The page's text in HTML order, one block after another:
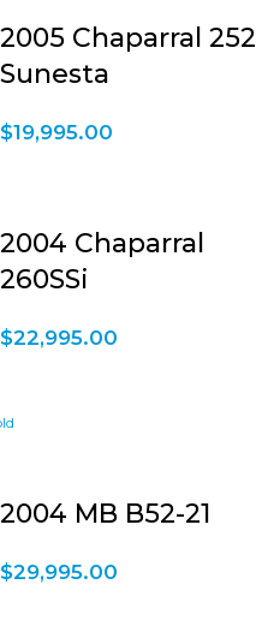
2005 Chaparral 252
Sunesta
$19,995.00
2004 Chaparral
260SSi
$22,995.00
2004 MB B52-21
$29,995.00